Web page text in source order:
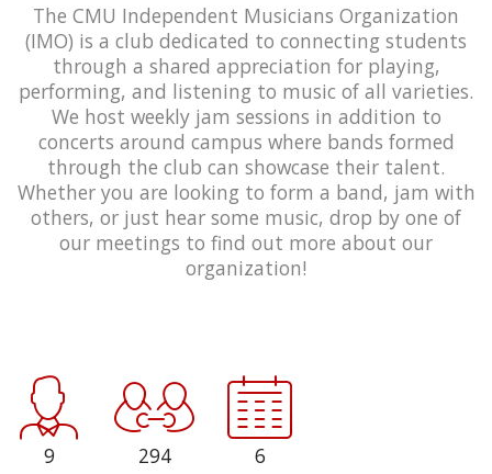
The CMU Independent Musicians Organization
(IMO) is a club dedicated to connecting students
through a shared appreciation for playing,
performing, and listening to music of all varieties.
We host weekly jam sessions in addition to
concerts around campus where bands formed
through the club can showcase their talent.
Whether you are looking to form a band, jam with
others, or just hear some music, drop by one of
our meetings to find out more about our
organization!
9 294 6